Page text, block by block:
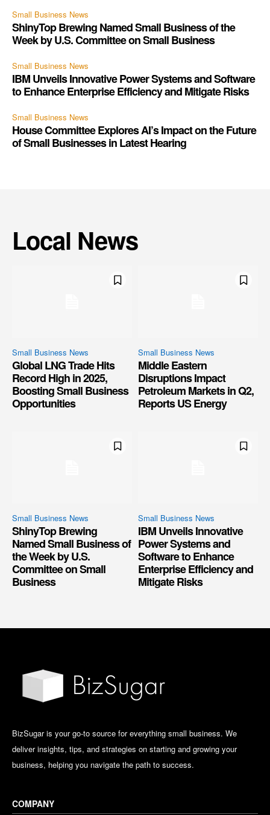
Small Business News
ShinyTop Brewing Named Small Business of the
Week by U.S. Committee on Small Business
Small Business News
IBM Unveils Innovative Power Systems and Software
to Enhance Enterprise Efficiency and Mitigate Risks
Small Business News
House Committee Explores AI’s Impact on the Future
of Small Businesses in Latest Hearing
Local News
Small Business News
Global LNG Trade Hits
Record High in 2025,
Boosting Small Business
Opportunities
Small Business News
Middle Eastern
Disruptions Impact
Petroleum Markets in Q2,
Reports US Energy
Small Business News
ShinyTop Brewing
Named Small Business of
the Week by U.S.
Committee on Small
Business
Small Business News
IBM Unveils Innovative
Power Systems and
Software to Enhance
Enterprise Efficiency and
Mitigate Risks
BizSugar is your go-to source for everything small business. We
deliver insights, tips, and strategies on starting and growing your
business, helping you navigate the path to success.
COMPANY